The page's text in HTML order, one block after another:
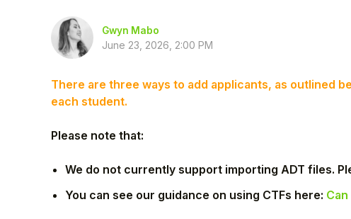
Gwyn Mabo
June 23, 2026, 2:00 PM
There are three ways to add applicants, as outlined
each student.
Please note that:
We do not currently support importing ADT files.
You can see our guidance on using CTFs here: